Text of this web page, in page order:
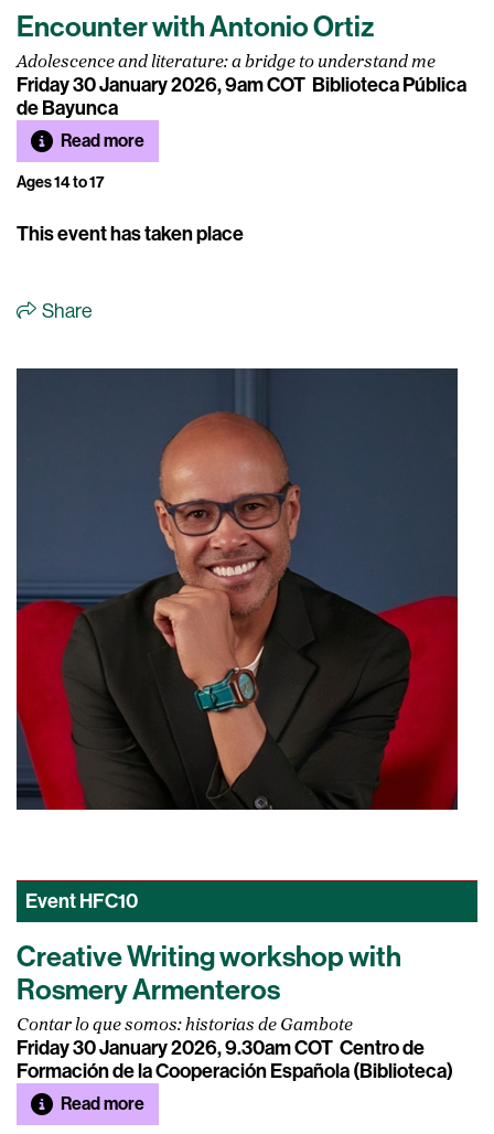
Encounter with Antonio Ortiz
Adolescence and literature: a bridge to understand me
Friday 30 January 2026, 9am COT Biblioteca Pública
de Bayunca
Read more
Ages 14 to 17
This event has taken place
Share
EventHFC10
Creative Writing workshop with
Rosmery Armenteros
Contar lo que somos: historias de Gambote
Friday 30 January 2026, 9.30am COT Centro de
Formación de la Cooperación Española (Biblioteca)
Read more